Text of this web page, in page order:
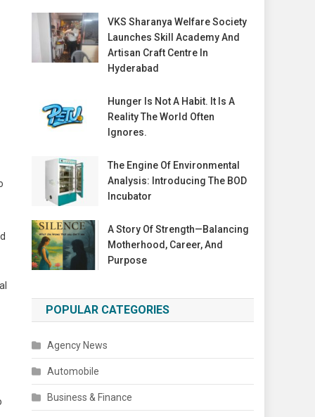
VKS Sharanya Welfare Society
Launches Skill Academy And
Artisan Craft Centre In
Hyderabad
Hunger Is Not A Habit. It Is A
Reality The World Often
Ignores.
The Engine Of Environmental
Analysis: Introducing The BOD
Incubator
A Story Of Strength—Balancing
Motherhood, Career, And
Purpose
POPULAR CATEGORIES
Agency News
Automobile
Business & Finance